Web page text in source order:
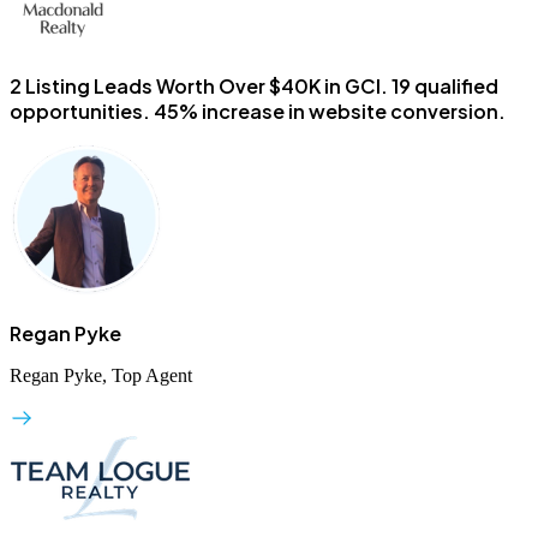
2 Listing Leads Worth Over $40K in GCI. 19 qualified
opportunities. 45% increase in website conversion.
Regan Pyke
Regan Pyke, Top Agent